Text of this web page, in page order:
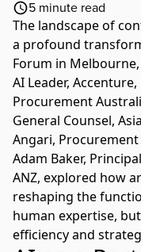
5 minute read
The landscape of
a profound
Forum in
AI Leader, Accenture,
Procurement
General Counsel,
Angari, Procurement
Adam Baker,
ANZ, explored how
reshaping the
human expertise,
efficiency and